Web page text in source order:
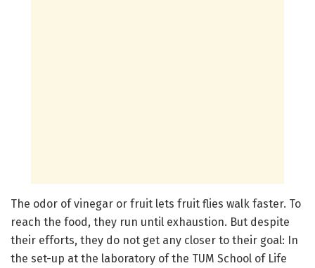
The odor of vinegar or fruit lets fruit flies walk faster. To
reach the food, they run until exhaustion. But despite
their efforts, they do not get any closer to their goal: In
the set-up at the laboratory of the TUM School of Life